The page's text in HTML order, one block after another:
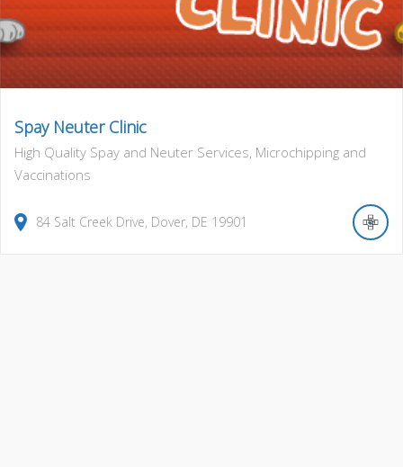
Spay Neuter Clinic
High Quality Spay and Neuter Services, Microchipping and
Vaccinations
84 Salt Creek Drive, Dover, DE 19901